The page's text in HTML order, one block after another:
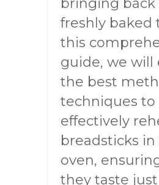
bringing
freshly baked
this
guide, we will
the best
techniques to
effectively
breadsticks
oven,
they taste just